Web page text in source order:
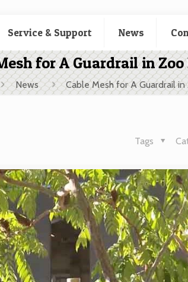
Service & Support News
for A Guardrail in Zoo
News Cable Mesh for A Guardrail
Tags